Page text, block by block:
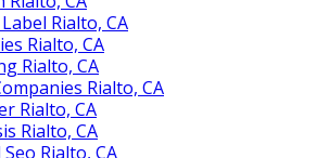
Rialto, CA
Rialto, CA
Rialto, CA
Rialto, CA
Rialto, CA
Rialto, CA
Rialto, CA